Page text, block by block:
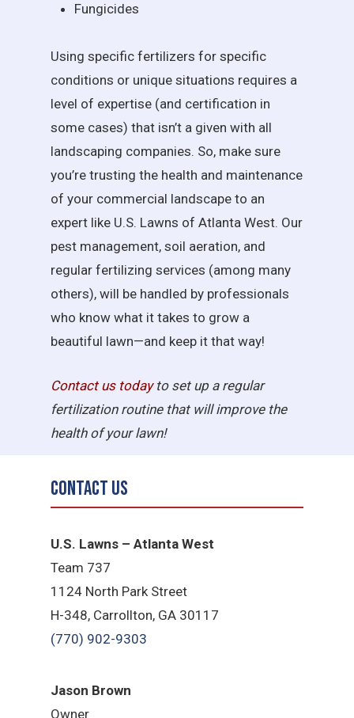
Fungicides
Using specific fertilizers for specific
conditions or unique situations requires a
level of expertise (and certification in
some cases) that isn’t a given with all
landscaping companies. So, make sure
you’re trusting the health and maintenance
of your commercial landscape to an
expert like U.S. Lawns of Atlanta West. Our
pest management, soil aeration, and
regular fertilizing services (among many
others), will be handled by professionals
who know what it takes to grow a
beautiful lawn—and keep it that way!
Contact us todayto set up a regular
fertilization routine that will improve the
health of your lawn!
Contact Us
U.S. Lawns – Atlanta West
Team 737
1124 North Park Street
H-348, Carrollton, GA 30117
(770) 902-9303
Jason Brown
Owner